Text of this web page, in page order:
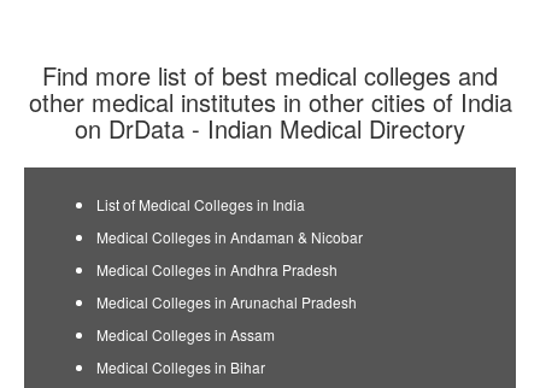
Find more list of best medical colleges and
other medical institutes in other cities of India
on DrData - Indian Medical Directory
List of Medical Colleges in India
Medical Colleges in Andaman & Nicobar
Medical Colleges in Andhra Pradesh
Medical Colleges in Arunachal Pradesh
Medical Colleges in Assam
Medical Colleges in Bihar